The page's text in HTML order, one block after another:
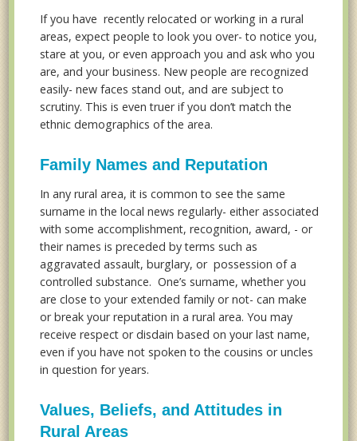
If you have recently relocated or working in a rural
areas, expect people to look you over- to notice you,
stare at you, or even approach you and ask who you
are, and your business. New people are recognized
easily- new faces stand out, and are subject to
scrutiny. This is even truer if you don’t match the
ethnic demographics of the area.
Family Names and Reputation
In any rural area, it is common to see the same
surname in the local news regularly- either associated
with some accomplishment, recognition, award, - or
their names is preceded by terms such as
aggravated assault, burglary, or possession of a
controlled substance. One’s surname, whether you
are close to your extended family or not- can make
or break your reputation in a rural area. You may
receive respect or disdain based on your last name,
even if you have not spoken to the cousins or uncles
in question for years.
Values, Beliefs, and Attitudes in
Rural Areas